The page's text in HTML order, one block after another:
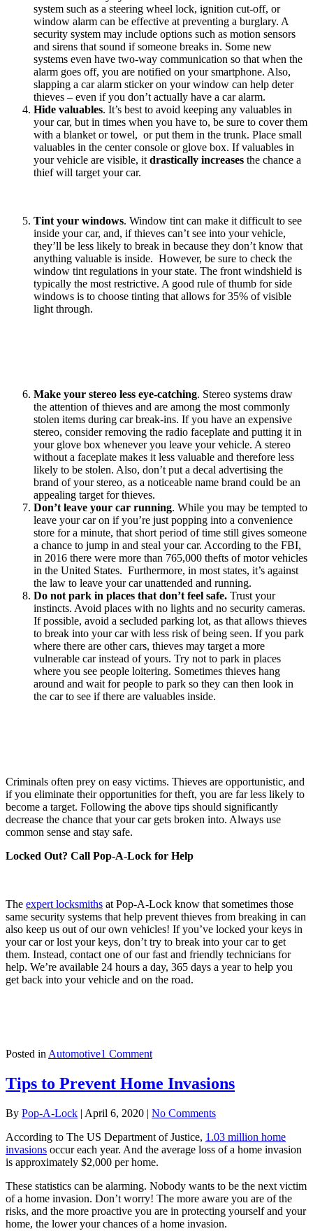
system such as a steering wheel lock, ignition cut-off, or
window alarm can be effective at preventing a burglary. A
security system may include options such as motion sensors
and sirens that sound if someone breaks in. Some new
systems even have two-way communication so that when the
alarm goes off, you are notified on your smartphone. Also,
slapping a car alarm sticker on your window can help deter
thieves – even if you don’t actually have a car alarm.
Hide valuables. It’s best to avoid keeping any valuables in
your car, but in times when you have to, be sure to cover them
with a blanket or towel, or put them in the trunk. Place small
valuables in the center console or glove box. If valuables in
your vehicle are visible, it drastically increases the chance a
thief will target your car.
Tint your windows. Window tint can make it difficult to see
inside your car, and, if thieves can’t see into your vehicle,
they’ll be less likely to break in because they don’t know that
anything valuable is inside. However, be sure to check the
window tint regulations in your state. The front windshield is
typically the most restrictive. A good rule of thumb for side
windows is to choose tinting that allows for 35% of visible
light through.
Make your stereo less eye-catching. Stereo systems draw
the attention of thieves and are among the most commonly
stolen items during car break-ins. If you have an expensive
stereo, consider removing the radio faceplate and putting it in
your glove box whenever you leave your vehicle. A stereo
without a faceplate makes it less valuable and therefore less
likely to be stolen. Also, don’t put a decal advertising the
brand of your stereo, as a noticeable name brand could be an
appealing target for thieves.
Don’t leave your car running. While you may be tempted to
leave your car on if you’re just popping into a convenience
store for a minute, that short period of time still gives someone
a chance to jump in and steal your car. According to the FBI,
in 2016 there were more than 765,000 thefts of motor vehicles
in the United States. Furthermore, in most states, it’s against
the law to leave your car unattended and running.
Do not park in places that don’t feel safe. Trust your
instincts. Avoid places with no lights and no security cameras.
If possible, avoid a secluded parking lot, as that allows thieves
to break into your car with less risk of being seen. If you park
where there are other cars, thieves may target a more
vulnerable car instead of yours. Try not to park in places
where you see people loitering. Sometimes thieves hang
around and wait for people to park so they can then look in
the car to see if there are valuables inside.
Criminals often prey on easy victims. Thieves are opportunistic, and
if you eliminate their opportunities for theft, you are far less likely to
become a target. Following the above tips should significantly
decrease the chance that your car gets broken into. Always use
common sense and stay safe.
Locked Out? Call Pop-A-Lock for Help
The expert locksmiths at Pop-A-Lock know that sometimes those
same security systems that help prevent thieves from breaking in can
also keep us out of our own vehicles! If you’ve locked your keys in
your car or lost your keys, don’t try to break into your car to get
them. Instead, contact one of our fast and friendly technicians for
help. We’re available 24 hours a day, 365 days a year to help you
get back into your vehicle and on the road.
Posted in Automotive1 Commenton
Ways
To
Prevent
Break
Ins
Tips to Prevent Home Invasions
By Pop-A-Lock | April 6, 2020 | No Comments
According to The US Department of Justice, 1.03 million home
invasions occur each year. And the average loss of a home invasion
is approximately $2,000 per home.
These statistics can be alarming. Nobody wants to be the next victim
of a home invasion. Don’t worry! The more aware you are of the
risks, and the more proactive you are in protecting yourself and your
home, the lower your chances of a home invasion.